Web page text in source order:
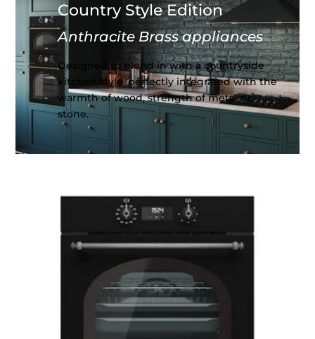
Country Style Edition
Anthracite Brass appliances
Designed to blend in with a countryside
kitchen style, perfectly integrated with the
warmth of wood, strength of metal or
stone.